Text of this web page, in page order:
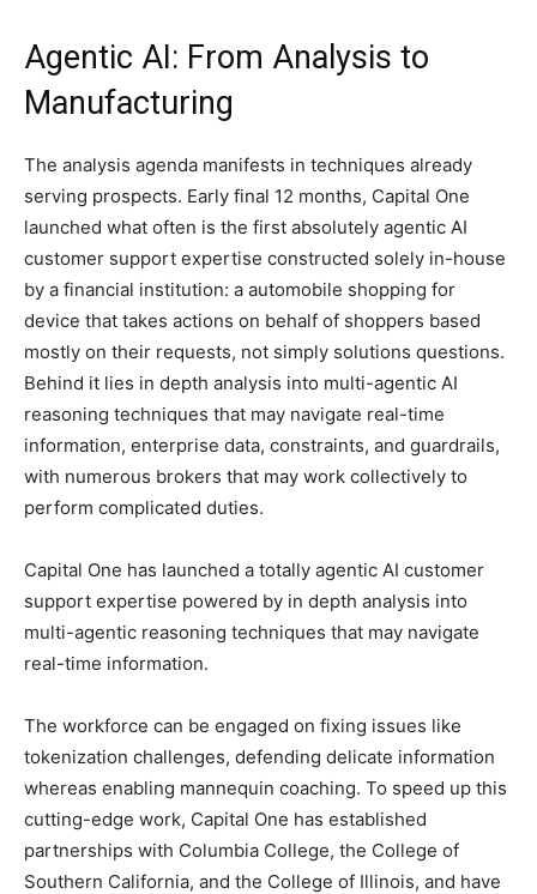
Agentic AI: From Analysis to
Manufacturing
The analysis agenda manifests in techniques already
serving prospects. Early final 12 months, Capital One
launched what often is the first absolutely agentic AI
customer support expertise constructed solely in-house
by a financial institution: a automobile shopping for
device that takes actions on behalf of shoppers based
mostly on their requests, not simply solutions questions.
Behind it lies in depth analysis into multi-agentic AI
reasoning techniques that may navigate real-time
information, enterprise data, constraints, and guardrails,
with numerous brokers that may work collectively to
perform complicated duties.
Capital One has launched a totally agentic AI customer
support expertise powered by in depth analysis into
multi-agentic reasoning techniques that may navigate
real-time information.
The workforce can be engaged on fixing issues like
tokenization challenges, defending delicate information
whereas enabling mannequin coaching. To speed up this
cutting-edge work, Capital One has established
partnerships with Columbia College, the College of
Southern California, and the College of Illinois, and have